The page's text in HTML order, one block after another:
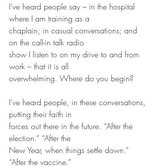
I’ve heard people say – in the hospital
where I am training as a
chaplain; in casual conversations; and
on the call-in talk radio
show I listen to on my drive to and from
work – that it is all
overwhelming. Where do you begin?
I’ve heard people, in these conversations,
putting their faith in
forces out there in the future. “After the
election.” “After the
New Year, when things settle down.”
“After the vaccine.”